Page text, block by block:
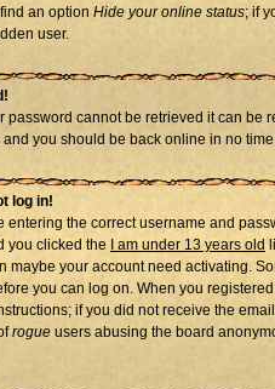
an option Hide your online status; if
user.
password cannot be retrieved it can be
you should be back online in no
log in!
entering the correct username and
you clicked the
I am under 13 years old
maybe your account need activating.
you can log on. When you
if you did not receive the
rogue users abusing the board